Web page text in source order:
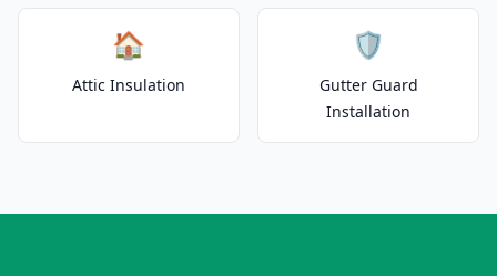
🏠
Attic Insulation
🛡️
Gutter Guard
Installation